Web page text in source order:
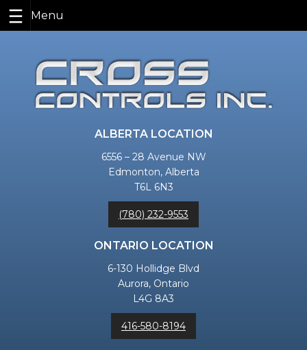
content
ALBERTA LOCATION
6556 – 28 Avenue NW
Edmonton, Alberta
T6L 6N3
(780) 232-9553
ONTARIO LOCATION
6-130 Hollidge Blvd
Aurora, Ontario
L4G 8A3
416-580-8194